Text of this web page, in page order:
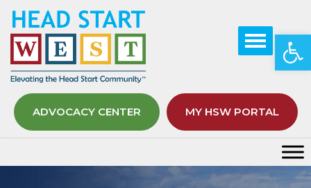
ADVOCACY CENTER MY HSW PORTAL